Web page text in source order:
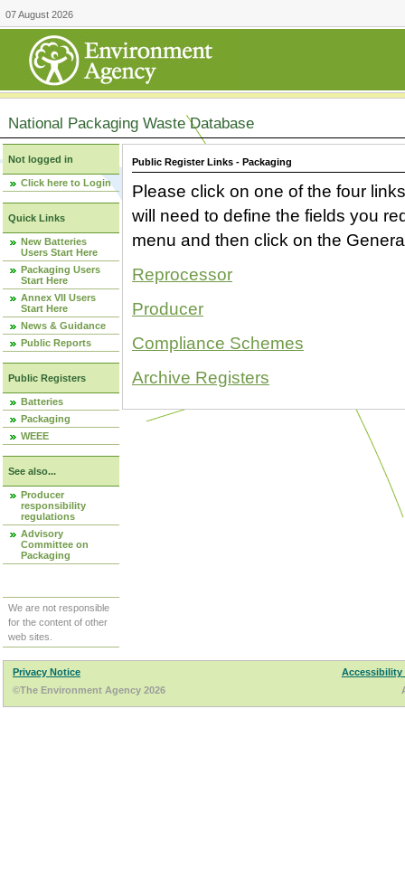
07 August 2026
National Packaging Waste Database
Not logged in
Click here to Login
Quick Links
New Batteries
Users Start Here
Packaging Users
Start Here
Annex VII Users
Start Here
News & Guidance
Public Reports
Public Registers
Batteries
Packaging
WEEE
See also...
Producer
responsibility
regulations
Advisory
Committee on
Packaging
We are not responsible
for the content of other
web sites.
Public Register Links - Packaging
Please click on one of the four
will need to define the fields you
menu and then click on the
Reprocessor
Producer
Compliance Schemes
Archive Registers
Privacy Notice
Accessibility
©The Environment Agency 2026